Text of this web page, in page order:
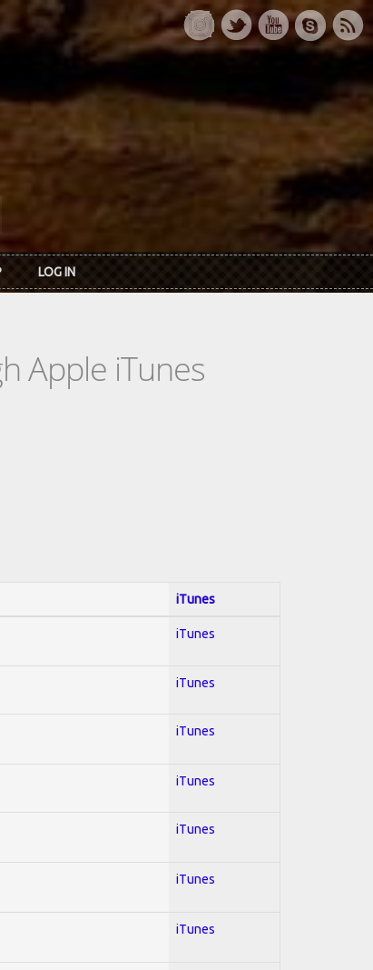
LOG IN
Apple iTunes
iTunes
iTunes
iTunes
iTunes
iTunes
iTunes
iTunes
iTunes